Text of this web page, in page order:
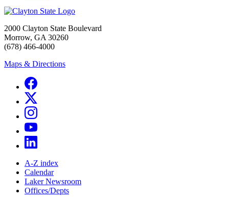
2000 Clayton State Boulevard
Morrow, GA 30260
(678) 466-4000
Maps & Directions
A-Z index
Calendar
Laker Newsroom
Offices/Depts